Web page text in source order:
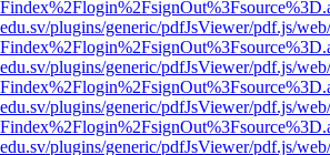
plugins/generic/pdfJsViewer/pdf.js/
plugins/generic/pdfJsViewer/pdf.js/
plugins/generic/pdfJsViewer/pdf.js/
plugins/generic/pdfJsViewer/pdf.js/